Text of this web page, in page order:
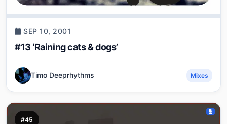
SEP 10, 2001
#13 ‘Raining cats & dogs’
Timo Deeprhythms Mixes
#45